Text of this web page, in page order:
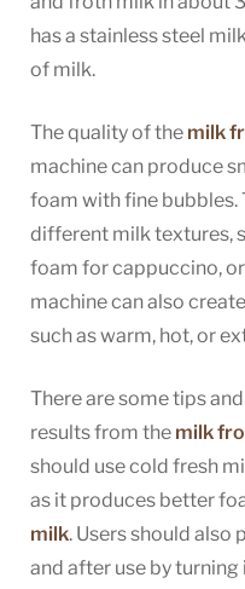
has a stainless steel
of milk.
The quality of the milk
machine can produce
foam with fine bubbles.
different milk textures,
foam for cappuccino,
machine can also
such as warm, hot, or
There are some tips
results from the milk
should use cold fresh
as it produces better
milk. Users should also
and after use by